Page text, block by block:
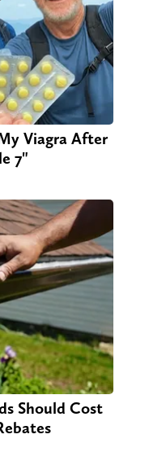
Viagra After
7"
Should Cost